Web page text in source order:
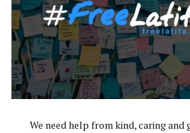
We need help from kind, caring and